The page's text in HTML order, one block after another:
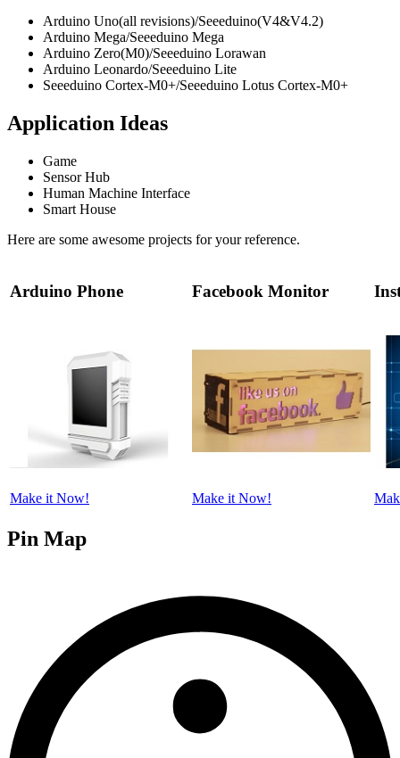
Arduino Uno(all revisions)/Seeeduino(V4&V4.2)
Arduino Mega/Seeeduino Mega
Arduino Zero(M0)/Seeeduino Lorawan
Arduino Leonardo/Seeeduino Lite
Seeeduino Cortex-M0+/Seeeduino Lotus Cortex-M0+
Application Ideas
Game
Sensor Hub
Human Machine Interface
Smart House
Here are some awesome projects for your reference.
Arduino Phone Facebook Monitor
Make it Now! Make it Now!
Pin Map